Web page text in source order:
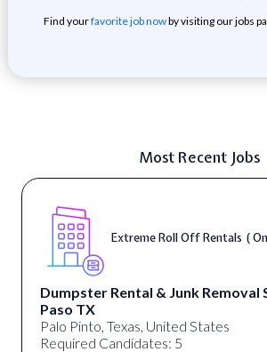
Find yourfavorite job nowby visiting our jobs
Most Recent Jobs
Extreme Roll Off Rentals (
Dumpster Rental & Junk Removal
Paso TX
Palo Pinto, Texas, United States
Required Candidates: 5